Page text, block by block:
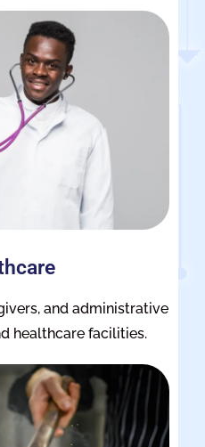
and administrative
healthcare facilities.